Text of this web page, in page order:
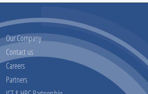
Our Company
Contact us
Careers
Partners